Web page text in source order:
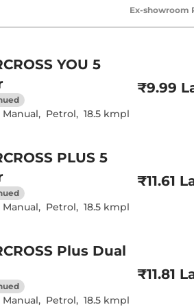
Rear AC
Interior
Clock
Gear Indicator
Front Fog
Body Colored
Ex-showroom
YOU 5
Manual, Petrol, 18.5 kmpl
₹9.99
PLUS 5
Manual, Petrol, 18.5 kmpl
₹11.61
Plus Dual
Manual, Petrol, 18.5 kmpl
₹11.81